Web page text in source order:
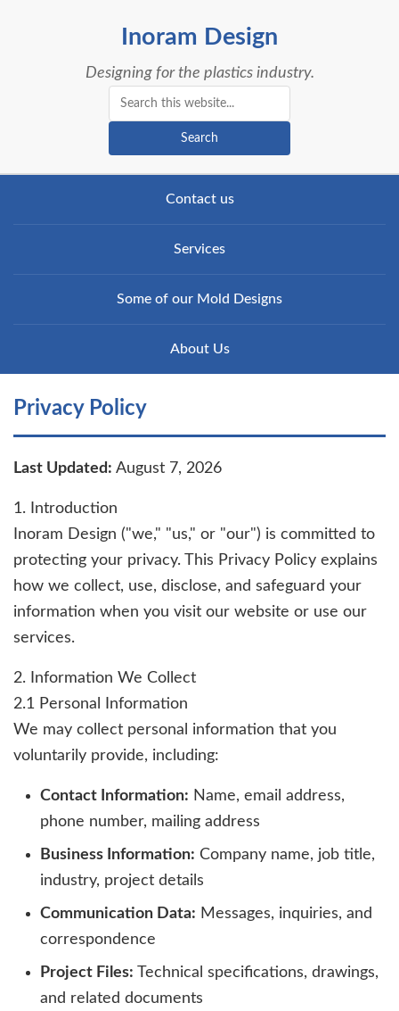
Inoram Design
Designing for the plastics industry.
Search
Contact us
Services
Some of our Mold Designs
About Us
Privacy Policy
Last Updated: August 7, 2026
1. Introduction
Inoram Design ("we," "us," or "our") is committed to
protecting your privacy. This Privacy Policy explains
how we collect, use, disclose, and safeguard your
information when you visit our website or use our
services.
2. Information We Collect
2.1 Personal Information
We may collect personal information that you
voluntarily provide, including:
Contact Information: Name, email address,
phone number, mailing address
Business Information: Company name, job title,
industry, project details
Communication Data: Messages, inquiries, and
correspondence
Project Files: Technical specifications, drawings,
and related documents